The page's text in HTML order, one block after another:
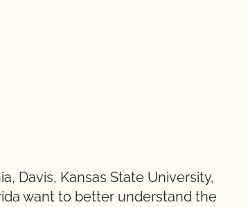
Davis, Kansas State University,
want to better understand the